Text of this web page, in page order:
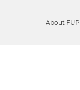
About